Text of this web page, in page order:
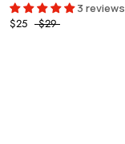
3 reviews
$25 $29